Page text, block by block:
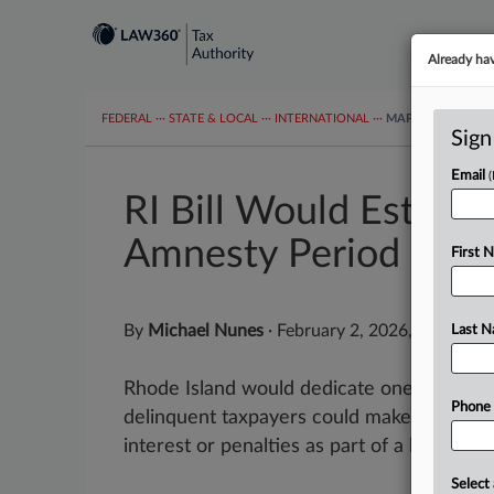
FEDERAL ··· STATE & LOCAL ··· INTERNATIONAL ··· MAPS
RI Bill Would
Amnesty Period
By Michael Nunes · February 2, 2026, 2:45 PM
Rhode Island would dedicate one week
delinquent taxpayers could make
interest or penalties as part of a bill
Already
Email
First
Last
Select